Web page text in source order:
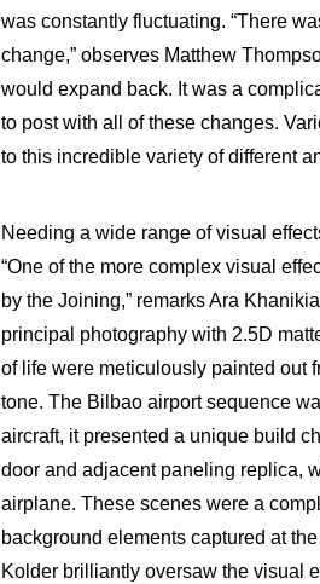
was constantly fluctuating. “There
change,” observes Matthew
would expand back. It was a
to post with all of these changes.
to this incredible variety of different
Needing a wide range of visual
“One of the more complex visual
by the Joining,” remarks Ara
principal photography with 2.5D
of life were meticulously painted out
tone. The Bilbao airport sequence
aircraft, it presented a unique build
door and adjacent paneling replica,
airplane. These scenes were a
background elements captured at
Kolder brilliantly oversaw the visual